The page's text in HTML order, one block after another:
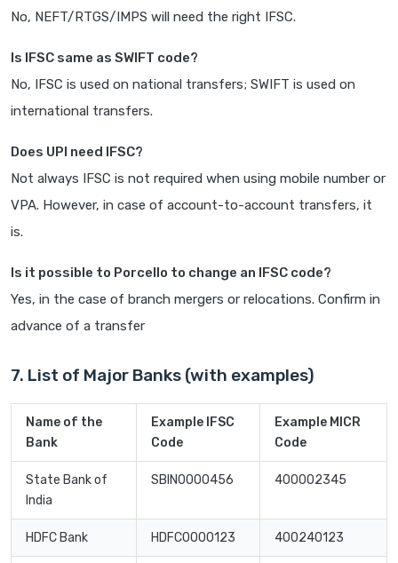
No, NEFT/RTGS/IMPS will need the right IFSC.
Is IFSC same as SWIFT code?
No, IFSC is used on national transfers; SWIFT is used on
international transfers.
Does UPI need IFSC?
Not always IFSC is not required when using mobile number or
VPA. However, in case of account-to-account transfers, it
is.
Is it possible to Porcello to change an IFSC code?
Yes, in the case of branch mergers or relocations. Confirm in
advance of a transfer
7. List of Major Banks (with examples)
Name of the
Bank
Example IFSC
Code
Example MICR
Code
State Bank of
India
SBIN0000456 400002345
HDFC Bank HDFC0000123 400240123